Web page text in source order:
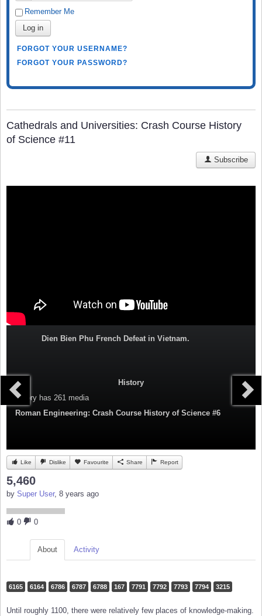
Remember Me
Log in
FORGOT YOUR USERNAME?
FORGOT YOUR PASSWORD?
Cathedrals and Universities: Crash Course History
of Science #11
Subscribe
Dien Bien Phu French Defeat in Vietnam.
History
Category has 261 media
Roman Engineering: Crash Course History of Science #6
Like Dislike Favourite Share Report
5,460
by Super User, 8 years ago
0 0
About Activity
6165 6164 6786 6787 6788 167 7791 7792 7793 7794 3215
Until roughly 1100, there were relatively few places of knowledge-making.